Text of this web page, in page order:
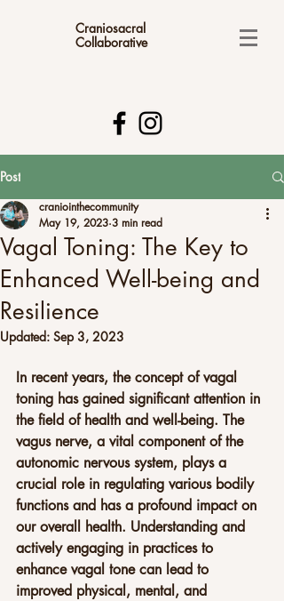
Craniosacral
Collaborative
Post
Vagal Toning: The Key to
Enhanced Well-being and
Resilience
craniointhecommunity
May 19, 2023 3 min read
Updated: Sep 3, 2023
In recent years, the concept of vagal
toning has gained significant attention in
the field of health and well-being. The
vagus nerve, a vital component of the
autonomic nervous system, plays a
crucial role in regulating various bodily
functions and has a profound impact on
our overall health. Understanding and
actively engaging in practices to
enhance vagal tone can lead to
improved physical, mental, and